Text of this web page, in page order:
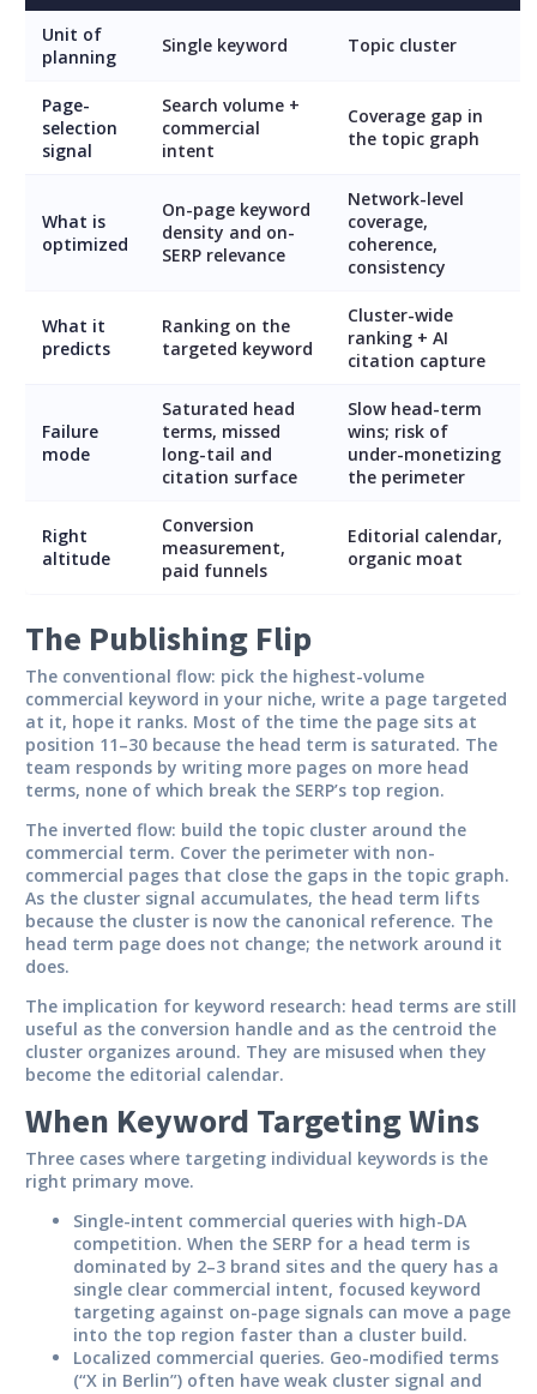
Unit of
planning
Single keyword Topic cluster
Page-
selection
signal
Search volume +
commercial
intent
Coverage gap in
the topic graph
What is
optimized
On-page keyword
density and on-
SERP relevance
Network-level
coverage,
coherence,
consistency
What it
predicts
Ranking on the
targeted keyword
Cluster-wide
ranking + AI
citation capture
Failure
mode
Saturated head
terms, missed
long-tail and
citation surface
Slow head-term
wins; risk of
under-monetizing
the perimeter
Right
altitude
Conversion
measurement,
paid funnels
Editorial calendar,
organic moat
The Publishing Flip
The conventional flow: pick the highest-volume
commercial keyword in your niche, write a page targeted
at it, hope it ranks. Most of the time the page sits at
position 11–30 because the head term is saturated. The
team responds by writing more pages on more head
terms, none of which break the SERP’s top region.
The inverted flow: build the topic cluster around the
commercial term. Cover the perimeter with non-
commercial pages that close the gaps in the topic graph.
As the cluster signal accumulates, the head term lifts
because the cluster is now the canonical reference. The
head term page does not change; the network around it
does.
The implication for keyword research: head terms are still
useful as the conversion handle and as the centroid the
cluster organizes around. They are misused when they
become the editorial calendar.
When Keyword Targeting Wins
Three cases where targeting individual keywords is the
right primary move.
Single-intent commercial queries with high-DA
competition. When the SERP for a head term is
dominated by 2–3 brand sites and the query has a
single clear commercial intent, focused keyword
targeting against on-page signals can move a page
into the top region faster than a cluster build.
Localized commercial queries. Geo-modified terms
(“X in Berlin”) often have weak cluster signal and